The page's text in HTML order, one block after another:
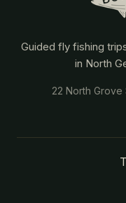
Guided fly fishing
in North
22 North Grove